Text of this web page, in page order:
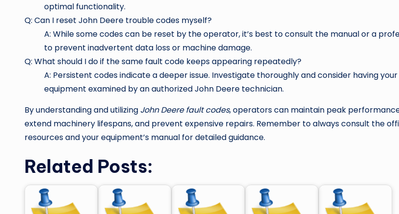
optimal functionality.
Q: Can I reset John Deere trouble codes myself?
A: While some codes can be reset by the operator, it’s best to consult the manual or a
to prevent inadvertent data loss or machine damage.
Q: What should I do if the same fault code keeps appearing repeatedly?
A: Persistent codes indicate a deeper issue. Investigate thoroughly and consider having your
equipment examined by an authorized John Deere technician.
By understanding and utilizing John Deere fault codes, operators can maintain peak
extend machinery lifespans, and prevent expensive repairs. Remember to always consult the
resources and your equipment’s manual for detailed guidance.
Related Posts: